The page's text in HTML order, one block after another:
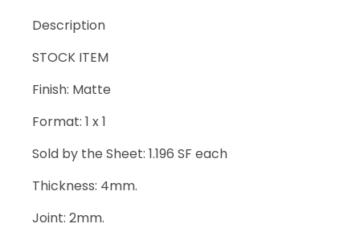
Description
STOCK ITEM
Finish: Matte
Format: 1 x 1
Sold by the Sheet: 1.196 SF each
Thickness: 4mm.
Joint: 2mm.